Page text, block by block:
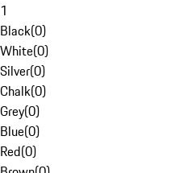
1
Black(0)
White(0)
Silver(0)
Chalk(0)
Grey(0)
Blue(0)
Red(0)